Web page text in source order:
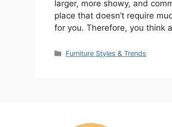
larger, more showy, and
place that doesn’t require
for you. Therefore, you think
Categories
Furniture Styles & Trends